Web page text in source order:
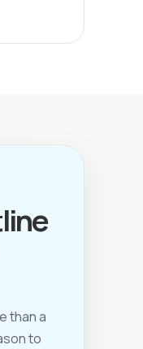
than a
to